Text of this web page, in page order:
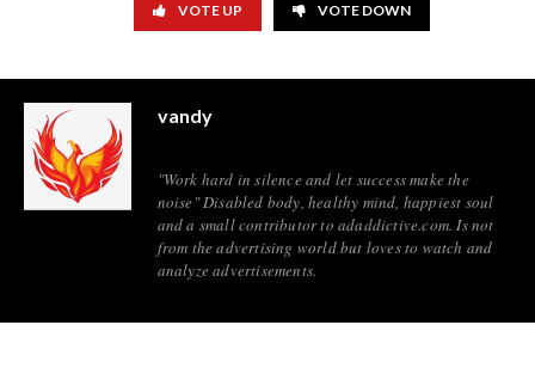
VOTE UP VOTE DOWN
vandy
"Work hard in silence and let success make the
noise" Disabled body, healthy mind, happiest soul
and a small contributor to adaddictive.com. Is not
from the advertising world but loves to watch and
analyze advertisements.